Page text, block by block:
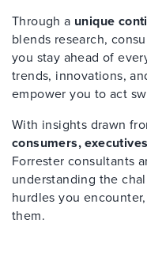
Through a unique
blends research,
you stay ahead of
trends, innovations,
empower you to act
With insights drawn
consumers,
Forrester consultants
understanding the
hurdles you
them.